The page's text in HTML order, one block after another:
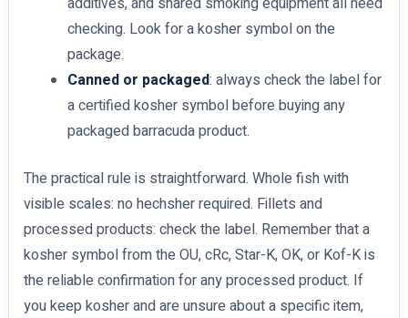
checking. Look for a kosher symbol on the
package.
Canned or packaged: always check the label for
a certified kosher symbol before buying any
packaged barracuda product.
The practical rule is straightforward. Whole fish with
visible scales: no hechsher required. Fillets and
processed products: check the label. Remember that a
kosher symbol from the OU, cRc, Star-K, OK, or Kof-K is
the reliable confirmation for any processed product. If
you keep kosher and are unsure about a specific item,